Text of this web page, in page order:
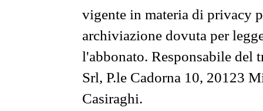
vigente in materia di privacy
archiviazione dovuta per
l'abbonato. Responsabile del
Srl, P.le Cadorna 10, 20123
Casiraghi.